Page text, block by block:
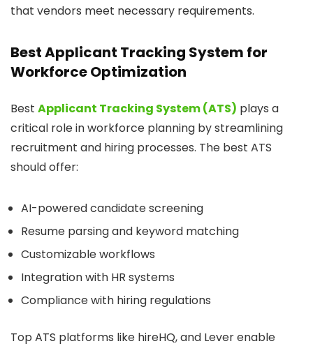
that vendors meet necessary requirements.
Best Applicant Tracking System for
Workforce Optimization
Best Applicant Tracking System (ATS) plays a
critical role in workforce planning by streamlining
recruitment and hiring processes. The best ATS
should offer:
AI-powered candidate screening
Resume parsing and keyword matching
Customizable workflows
Integration with HR systems
Compliance with hiring regulations
Top ATS platforms like hireHQ, and Lever enable